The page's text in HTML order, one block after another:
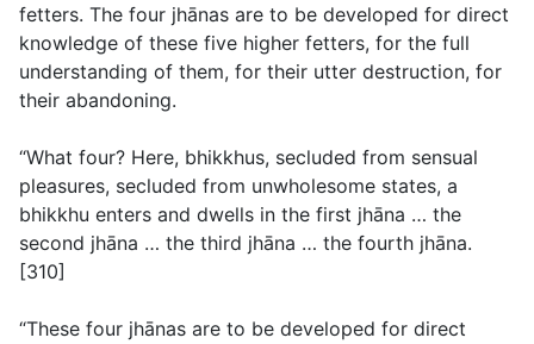
fetters. The four jhānas are to be developed for direct
knowledge of these five higher fetters, for the full
understanding of them, for their utter destruction, for
their abandoning.
“What four? Here, bhikkhus, secluded from sensual
pleasures, secluded from unwholesome states, a
bhikkhu enters and dwells in the first jhāna … the
second jhāna … the third jhāna … the fourth jhāna.
[310]
“These four jhānas are to be developed for direct